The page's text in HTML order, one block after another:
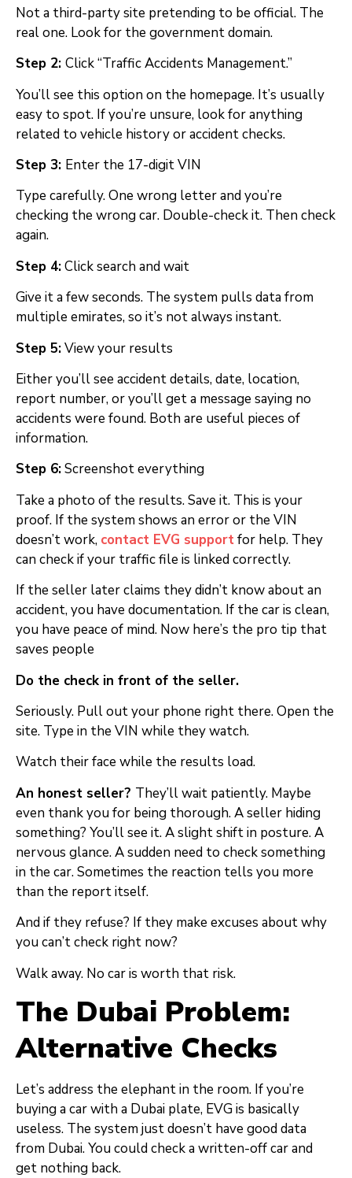
Not a third-party site pretending to be official. The
real one. Look for the government domain.
Step 2: Click “Traffic Accidents Management.”
You’ll see this option on the homepage. It’s usually
easy to spot. If you’re unsure, look for anything
related to vehicle history or accident checks.
Step 3: Enter the 17-digit VIN
Type carefully. One wrong letter and you’re
checking the wrong car. Double-check it. Then check
again.
Step 4:Click search and wait
Give it a few seconds. The system pulls data from
multiple emirates, so it’s not always instant.
Step 5:View your results
Either you’ll see accident details, date, location,
report number, or you’ll get a message saying no
accidents were found. Both are useful pieces of
information.
Step 6:Screenshot everything
Take a photo of the results. Save it. This is your
proof. If the system shows an error or the VIN
doesn’t work, contact EVG supportfor help. They
can check if your traffic file is linked correctly.
If the seller later claims they didn’t know about an
accident, you have documentation. If the car is clean,
you have peace of mind. Now here’s the pro tip that
saves people
Do the check in front of the seller.
Seriously. Pull out your phone right there. Open the
site. Type in the VIN while they watch.
Watch their face while the results load.
An honest seller? They’ll wait patiently. Maybe
even thank you for being thorough. A seller hiding
something? You’ll see it. A slight shift in posture. A
nervous glance. A sudden need to check something
in the car. Sometimes the reaction tells you more
than the report itself.
And if they refuse? If they make excuses about why
you can’t check right now?
Walk away. No car is worth that risk.
The Dubai Problem:
Alternative Checks
Let’s address the elephant in the room. If you’re
buying a car with a Dubai plate, EVG is basically
useless. The system just doesn’t have good data
from Dubai. You could check a written-off car and
get nothing back.